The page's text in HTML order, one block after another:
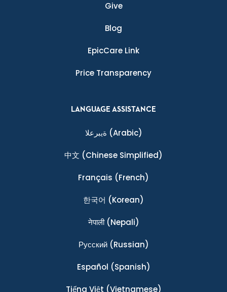
Give
Blog
EpicCare Link
Price Transparency
LANGUAGE ASSISTANCE
ةيبرعلا (Arabic)
中文 (Chinese Simplified)
Français (French)
한국어 (Korean)
नेपाली(Nepali)
Ρусский(Russian)
Español (Spanish)
Tiếng Việt (Vietnamese)